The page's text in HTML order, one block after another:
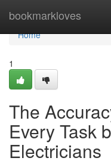
bookmarkloves
Home
Home
1
The
Every Task
Electricians